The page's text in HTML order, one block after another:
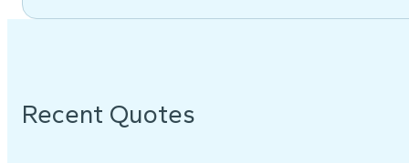
Recent Quotes